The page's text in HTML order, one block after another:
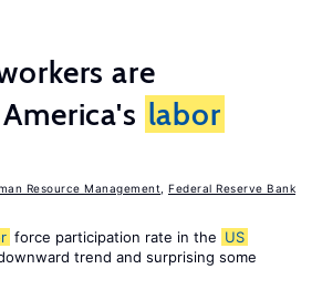
are
labor
Resource Management
Federal Reserve Bank
force participation rate in the US
trend and surprising some